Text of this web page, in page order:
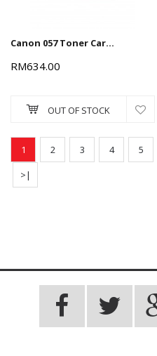
Canon 057 Toner Cartridge - Black, 3.1k
RM634.00
OUT OF STOCK
1 2 3 4 5
>|